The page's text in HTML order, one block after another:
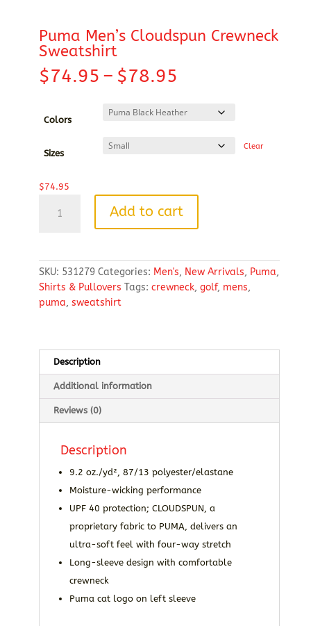
Puma Men’s Cloudspun Crewneck
Sweatshirt
$74.95 – $78.95
$74.95
through
Colors
Sizes
Clear
$74.95
Men's
Sweatshirt
quantity
Add to cart
SKU: 531279 Categories: Men's, New Arrivals, Puma,
Shirts & Pullovers Tags: crewneck, golf, mens,
puma, sweatshirt
Description
Additional information
Reviews (0)
Description
9.2 oz./yd², 87/13 polyester/elastane
Moisture-wicking performance
UPF 40 protection; CLOUDSPUN, a
proprietary fabric to PUMA, delivers an
ultra-soft feel with four-way stretch
Long-sleeve design with comfortable
crewneck
Puma cat logo on left sleeve